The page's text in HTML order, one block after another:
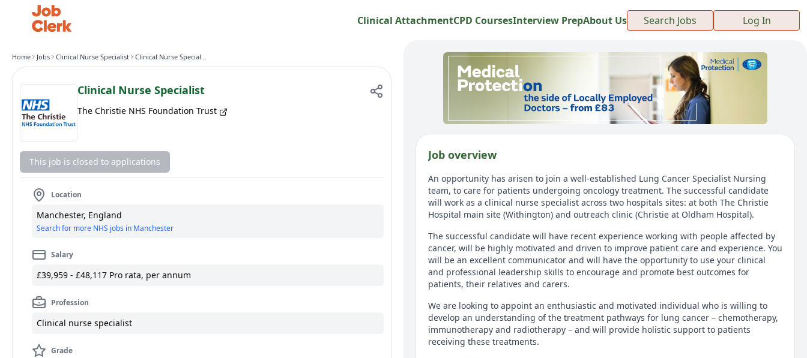
Clinical AttachmentCPD CoursesInterview PrepAbout Us Search Jobs Log In
Home Jobs Clinical Nurse Specialist Clinical Nurse Specialist
Clinical Nurse Specialist
The Christie NHS Foundation Trust
This job is closed to applications
Location
Manchester, England
Search for more NHS jobs in Manchester
Salary
£39,959 - £48,117 Pro rata, per annum
Profession
Clinical nurse specialist
Grade
Job overview
An opportunity has arisen to join a well-established Lung Cancer Specialist Nursing
team, to care for patients undergoing oncology treatment. The successful candidate
will work as a clinical nurse specialist across two hospitals sites: at both The Christie
Hospital main site (Withington) and outreach clinic (Christie at Oldham Hospital).
The successful candidate will have recent experience working with people affected by
cancer, will be highly motivated and driven to improve patient care and experience. You
will be an excellent communicator and will have the opportunity to use your clinical
and professional leadership skills to encourage and promote best outcomes for
patients, their relatives and carers.
We are looking to appoint an enthusiastic and motivated individual who is willing to
develop an understanding of the treatment pathways for lung cancer – chemotherapy,
immunotherapy and radiotherapy – and will provide holistic support to patients
receiving these treatments.